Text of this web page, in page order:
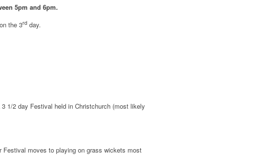
5pm and 6pm.
the 3rd day.
1/2 day Festival held in Christchurch (most likely
Festival moves to playing on grass wickets most